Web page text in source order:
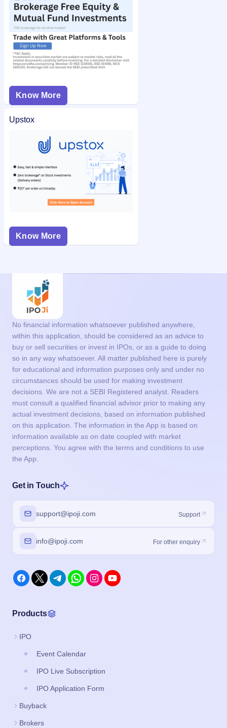
Know More
Upstox
Know More
No financial information whatsoever published anywhere,
within this application, should be considered as an advice to
buy or sell securities or invest in IPOs, or as a guide to doing
so in any way whatsoever. All matter published here is purely
for educational and information purposes only and under no
circumstances should be used for making investment
decisions. We are not a SEBI Registered analyst. Readers
must consult a qualified financial advisor prior to making any
actual investment decisions, based on information published
on this application. The information in the App is based on
information available as on date coupled with market
perceptions. You agree with the terms and conditions to use
the App.
Get in Touch
support@ipoji.com Support
info@ipoji.com For other enquiry
Products
IPO
Event Calendar
IPO Live Subscription
IPO Application Form
Buyback
Brokers